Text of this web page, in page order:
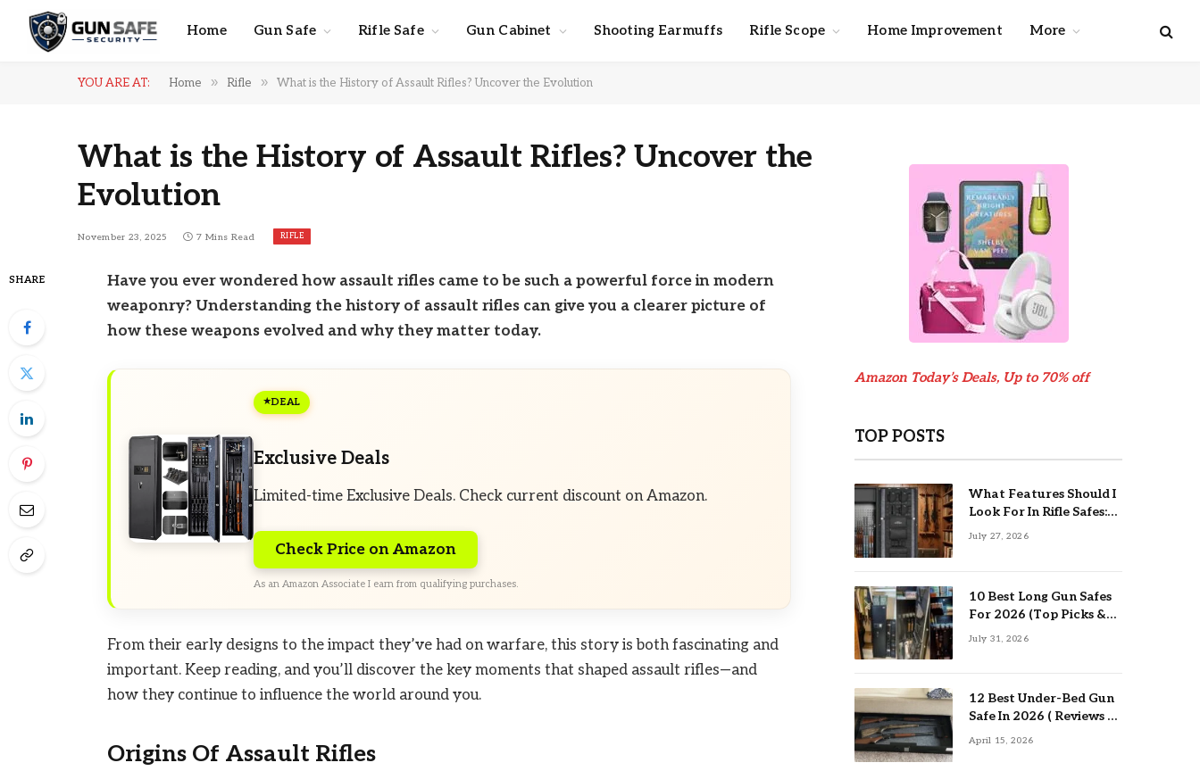
Home Gun Safe Rifle Safe Gun Cabinet Shooting Earmuffs Rifle Scope Home Improvement More
YOU ARE AT: Home » Rifle » What is the History of Assault Rifles? Uncover the Evolution
What is the History of Assault Rifles? Uncover the
Evolution
November 23, 2025 7 Mins Read RIFLE
SHARE
Have you ever wondered how assault rifles came to be such a powerful force in modern
weaponry? Understanding the history of assault rifles can give you a clearer picture of
how these weapons evolved and why they matter today.
DEAL
Exclusive Deals
Limited-time Exclusive Deals. Check current discount on Amazon.
Check Price on Amazon
As an Amazon Associate I earn from qualifying purchases.
From their early designs to the impact they’ve had on warfare, this story is both fascinating and
important. Keep reading, and you’ll discover the key moments that shaped assault rifles—and
how they continue to influence the world around you.
Origins Of Assault Rifles
Amazon Today’s Deals, Up to 70% off
TOP POSTS
What Features Should I
Look For In Rifle Safes:
Top Guide
July 27, 2026
10 Best Long Gun Safes
For 2026 (Top Picks &
Buying Guide)
July 31, 2026
12 Best Under-Bed Gun
Safe In 2026 ( Reviews &
Buying Guide )
April 15, 2026